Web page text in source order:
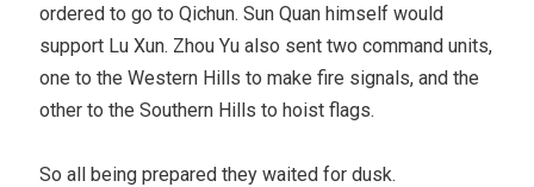
ordered to go to Qichun. Sun Quan himself would
support Lu Xun. Zhou Yu also sent two command units,
one to the Western Hills to make fire signals, and the
other to the Southern Hills to hoist flags.
So all being prepared they waited for dusk.